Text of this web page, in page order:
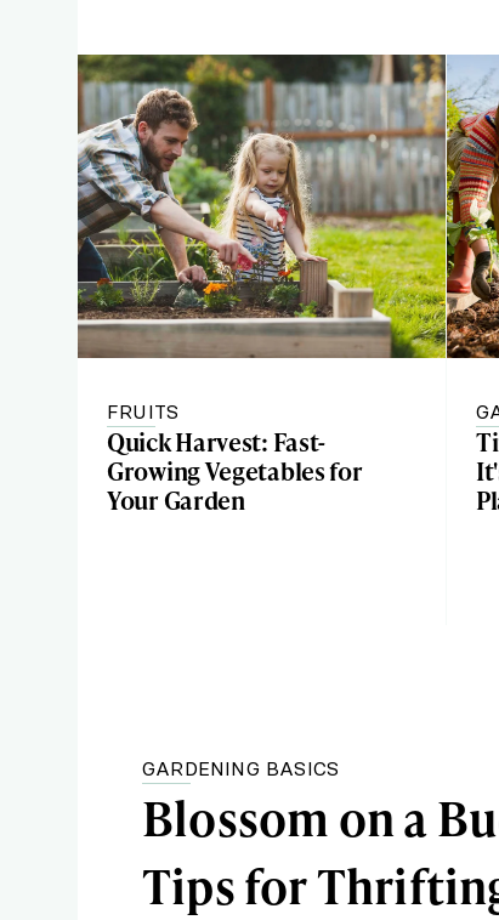
FRUITS
Quick Harvest: Fast-
Growing Vegetables for
Your Garden
GARDENING BASICS
Blossom on a
Tips for